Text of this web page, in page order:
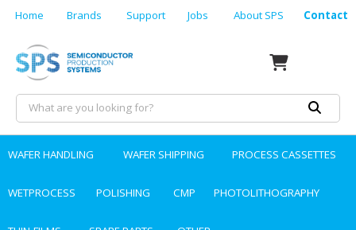
Home Brands Support Jobs About SPS Contact
WAFER HANDLING WAFER SHIPPING PROCESS CASSETTES
WETPROCESS POLISHING CMP PHOTOLITHOGRAPHY